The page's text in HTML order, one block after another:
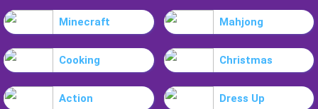
Minecraft Mahjong
Cooking Christmas
Action Dress Up